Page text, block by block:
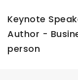
Keynote
Author -
person